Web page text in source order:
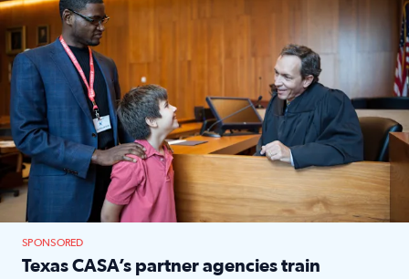
SPONSORED
Texas CASA’s partner agencies train